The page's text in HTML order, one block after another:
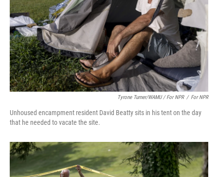
Tyrone Turner/WAMU / For NPR / For NPR
Unhoused encampment resident David Beatty sits in his tent on the day
that he needed to vacate the site.